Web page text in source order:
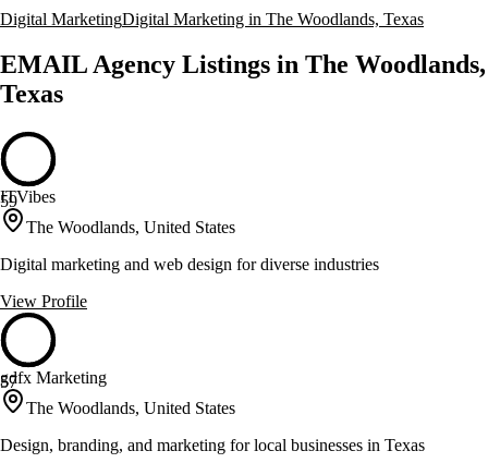
Digital MarketingDigital Marketing in The Woodlands, Texas
EMAIL Agency Listings in The Woodlands,
Texas
59
ITVibes
The Woodlands, United States
Digital marketing and web design for diverse industries
View Profile
57
gdfx Marketing
The Woodlands, United States
Design, branding, and marketing for local businesses in Texas